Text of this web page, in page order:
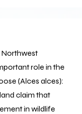
Northwest
role in the
(Alces alces):
claim that
in wildlife